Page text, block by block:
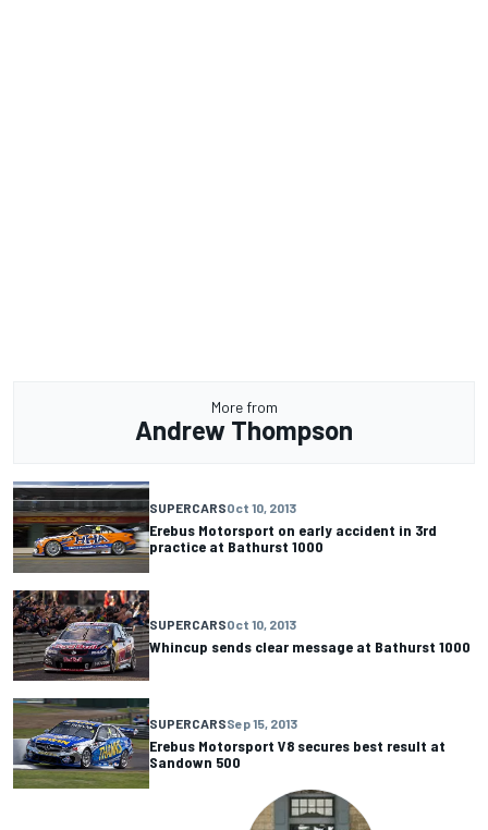
More from
Andrew Thompson
SUPERCARSOct 10, 2013
Erebus Motorsport on early accident in 3rd
practice at Bathurst 1000
SUPERCARSOct 10, 2013
Whincup sends clear message at Bathurst 1000
SUPERCARSSep 15, 2013
Erebus Motorsport V8 secures best result at
Sandown 500